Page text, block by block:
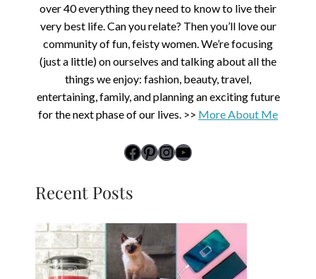
over 40 everything they need to know to live their
very best life. Can you relate? Then you’ll love our
community of fun, feisty women. We’re focusing
(just a little) on ourselves and talking about all the
things we enjoy: fashion, beauty, travel,
entertaining, family, and planning an exciting future
for the next phase of our lives. >> More About Me
link to Midlife Rambler's Facebook page
Pinterest
Instagram
YouTube
Recent Posts